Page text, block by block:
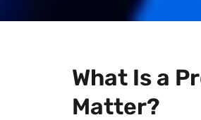
What Is a
Matter?